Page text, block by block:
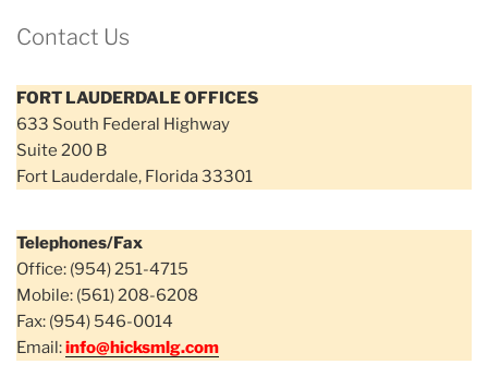
Contact Us
FORT LAUDERDALE OFFICES
633 South Federal Highway
Suite 200 B
Fort Lauderdale, Florida 33301
Telephones/Fax
Office: (954) 251-4715
Mobile: (561) 208-6208
Fax: (954) 546-0014
Email:info@hicksmlg.com